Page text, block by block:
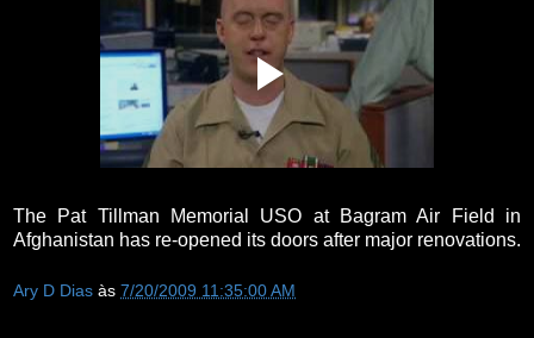
The Pat Tillman Memorial USO at Bagram Air Field in
Afghanistan has re-opened its doors after major renovations.
Ary D Dias às 7/20/2009 11:35:00 AM